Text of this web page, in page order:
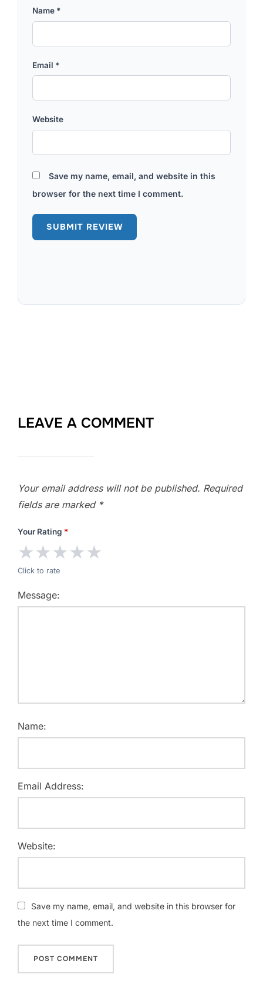
Name *
Email *
Website
Save my name, email, and website in this
browser for the next time I comment.
LEAVE A COMMENT
Your email address will not be published. Required
fields are marked *
Your Rating *
★★★★★
Click to rate
Message:
Name:
Email Address:
Website:
Save my name, email, and website in this browser for
the next time I comment.